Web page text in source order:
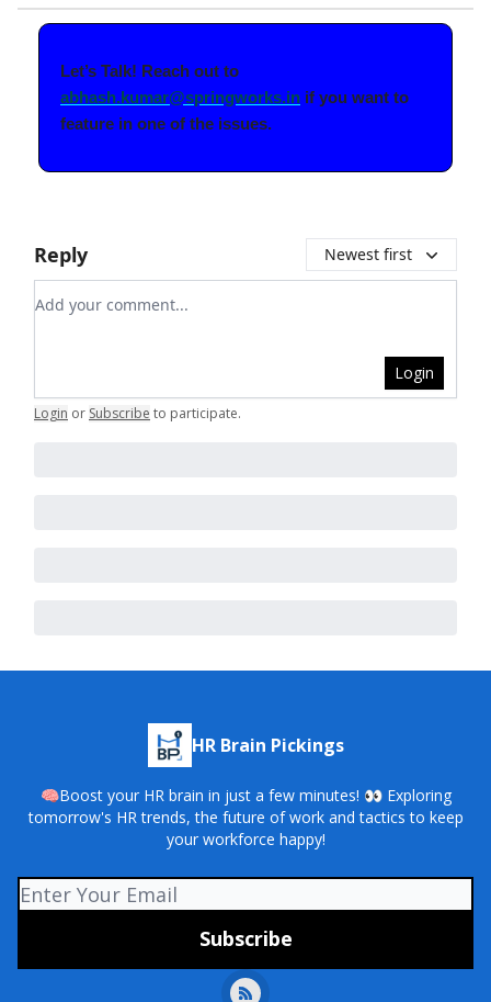
Let’s Talk! Reach out to
abhash.kumar@springworks.in if you want to
feature in one of the issues.
Reply Newest first
Add your comment
Login
Login or Subscribe to participate.
HR Brain Pickings
🧠Boost your HR brain in just a few minutes! 👀 Exploring
tomorrow's HR trends, the future of work and tactics to keep
your workforce happy!